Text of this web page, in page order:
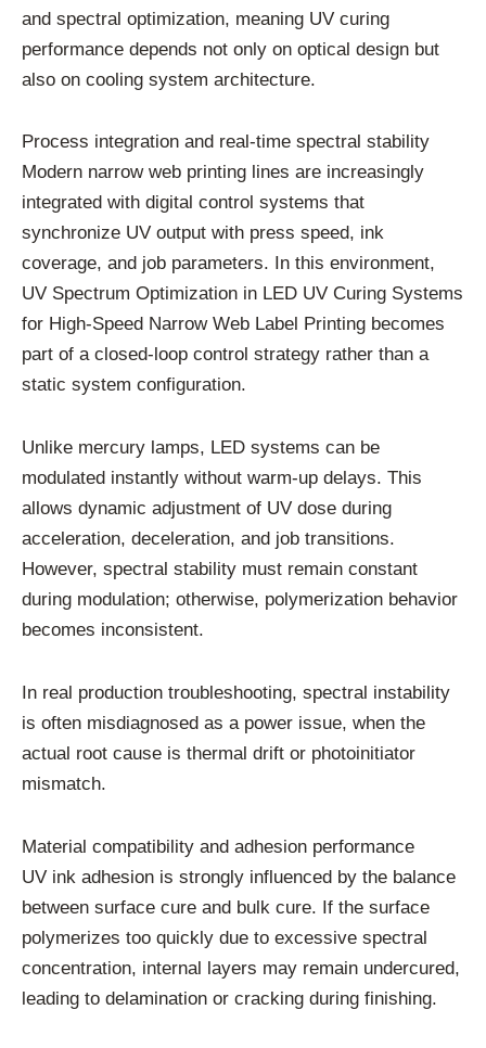
and spectral optimization, meaning UV curing
performance depends not only on optical design but
also on cooling system architecture.
Process integration and real-time spectral stability
Modern narrow web printing lines are increasingly
integrated with digital control systems that
synchronize UV output with press speed, ink
coverage, and job parameters. In this environment,
UV Spectrum Optimization in LED UV Curing Systems
for High-Speed Narrow Web Label Printing becomes
part of a closed-loop control strategy rather than a
static system configuration.
Unlike mercury lamps, LED systems can be
modulated instantly without warm-up delays. This
allows dynamic adjustment of UV dose during
acceleration, deceleration, and job transitions.
However, spectral stability must remain constant
during modulation; otherwise, polymerization behavior
becomes inconsistent.
In real production troubleshooting, spectral instability
is often misdiagnosed as a power issue, when the
actual root cause is thermal drift or photoinitiator
mismatch.
Material compatibility and adhesion performance
UV ink adhesion is strongly influenced by the balance
between surface cure and bulk cure. If the surface
polymerizes too quickly due to excessive spectral
concentration, internal layers may remain undercured,
leading to delamination or cracking during finishing.